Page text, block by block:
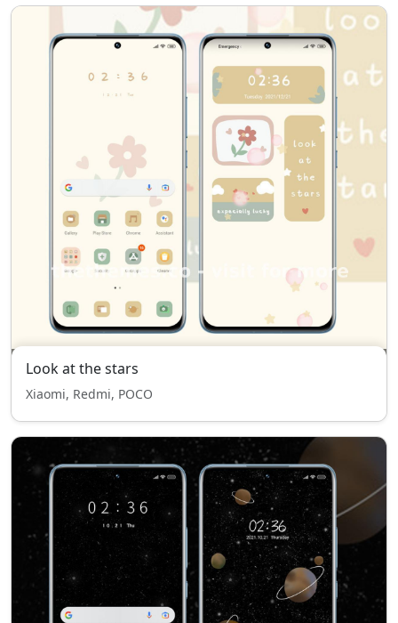
Look at the stars
Xiaomi, Redmi, POCO